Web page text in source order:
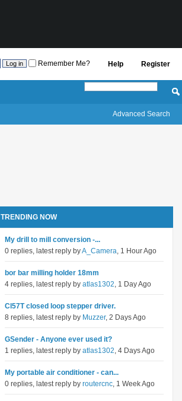
Register
Help
Remember Me?
Advanced Search
TRENDING NOW
My drill to mill conversion -...
0 replies, latest reply byA_Camera, 1 Hour Ago
bor bar milling holder 18mm
4 replies, latest reply by atlas1302, 1 Day Ago
Cl57T closed loop stepper driver.
8 replies, latest reply by Muzzer, 2 Days Ago
GSender - Anyone ever used it?
1 replies, latest reply by atlas1302, 4 Days Ago
My portable air conditioner - can...
0 replies, latest reply by routercnc, 1 Week Ago